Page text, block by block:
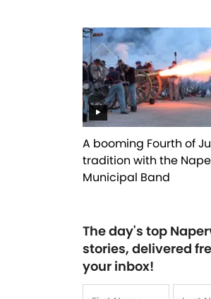
A booming Fourth of
tradition with the
Municipal Band
The day's top
stories, delivered
your inbox!